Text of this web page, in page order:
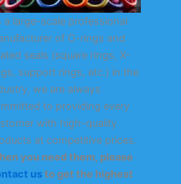
a large-scale professional
of O-rings and
seals (square rings, X-
support rings, etc.) in the
we are always
to providing every
with high-quality
at competitive prices.
you need them, please
usto get the highest